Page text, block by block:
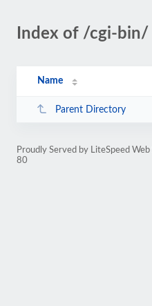
Index of /cgi-bin/
Name
Parent Directory
Proudly Served by LiteSpeed
80